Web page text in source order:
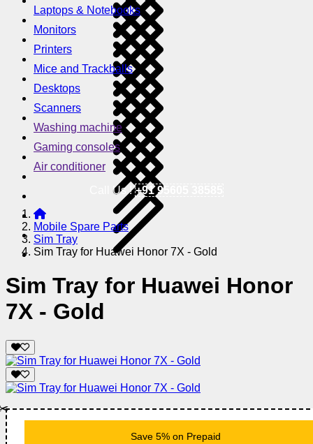
Laptops & Notebooks
Monitors
Printers
Mice and Trackballs
Desktops
Scanners
Washing machine
Gaming consoles
Air conditioner
Call Us !+91 95605 38585
Mobile Spare Parts
Sim Tray
Sim Tray for Huawei Honor 7X - Gold
Sim Tray for Huawei Honor
7X - Gold
Save 5% on Prepaid